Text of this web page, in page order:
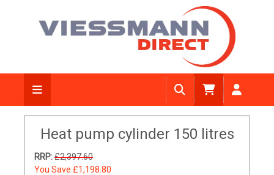
Heat pump cylinder 150 litres
RRP:£2,397.60
You Save £1,198.80